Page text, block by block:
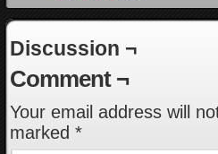
Discussion ¬
Comment ¬
Your email address will
marked *